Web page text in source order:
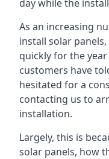
day while the
As an increasing
install solar
quickly for the
customers have
hesitated for a
contacting us to
installation.
Largely, this is
solar panels, how